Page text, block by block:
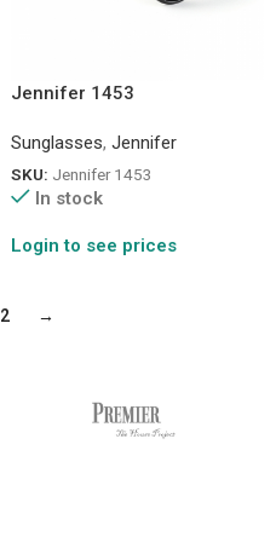
Jennifer 1453
Sunglasses, Jennifer
SKU: Jennifer 1453
In stock
Login to see prices
2 →